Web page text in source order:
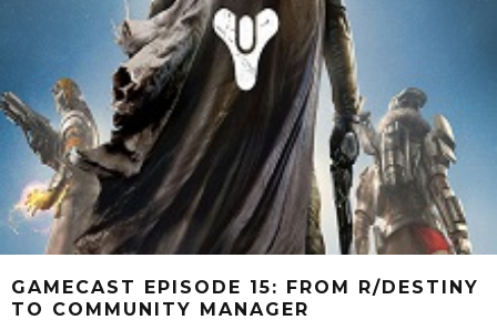
GAMECAST EPISODE 15: FROM R/DESTINY
TO COMMUNITY MANAGER